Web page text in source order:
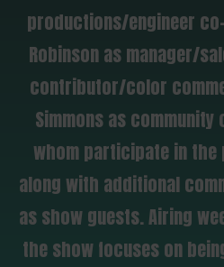
productions/engineer
Robinson as manager/
contributor/color
Simmons as
whom participate in
along with additional
as show guests. Airing
the show focuses on